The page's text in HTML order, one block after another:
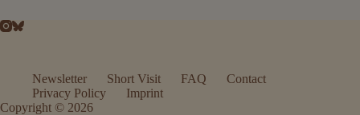
Newsletter Short Visit FAQ
Contact
Privacy Policy
Imprint
Copyright © 2026